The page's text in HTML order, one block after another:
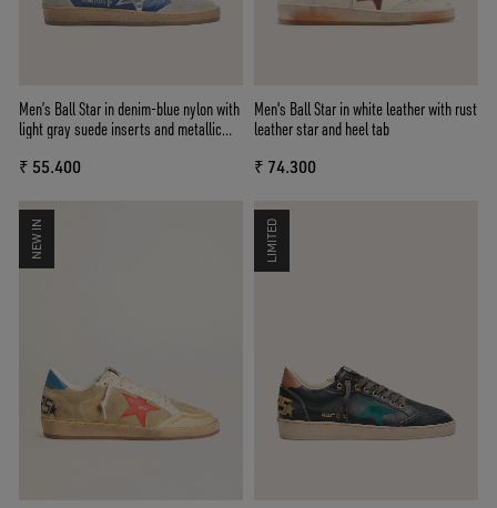
Men’s Ball Star in denim-blue nylon with
light gray suede inserts and metallic
₹ 55.400
Men's Ball Star in white leather with rust
leather star and heel tab
₹ 74.300
NEW IN LIMITED